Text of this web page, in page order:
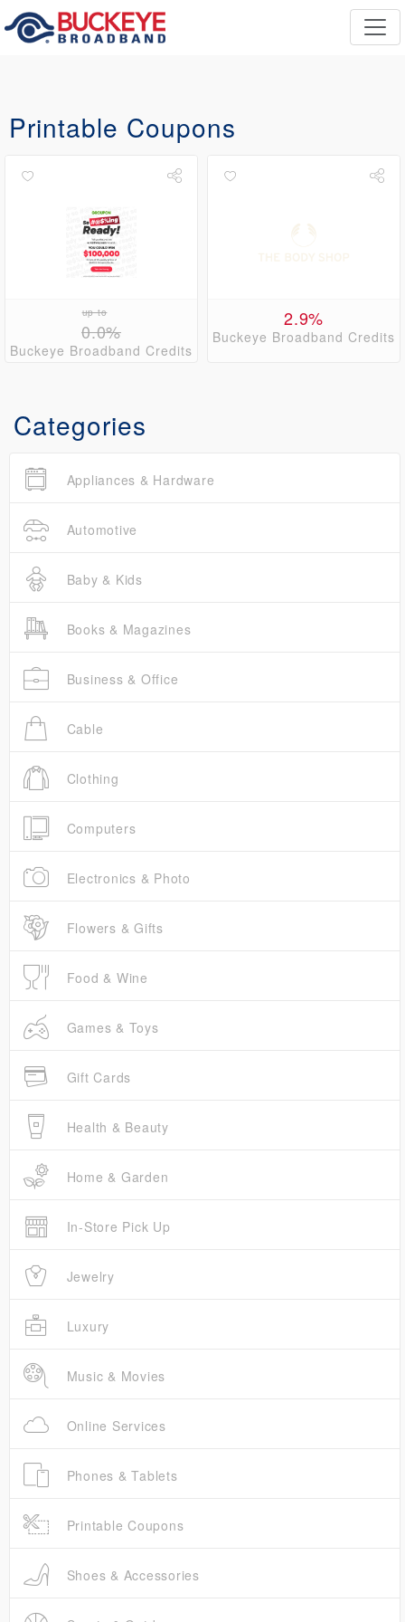
Printable Coupons
up to
0.0%
Buckeye Broadband Credits
2.9%
Buckeye Broadband Credits
Categories
Appliances & Hardware
Automotive
Baby & Kids
Books & Magazines
Business & Office
Cable
Clothing
Computers
Electronics & Photo
Flowers & Gifts
Food & Wine
Games & Toys
Gift Cards
Health & Beauty
Home & Garden
In-Store Pick Up
Jewelry
Luxury
Music & Movies
Online Services
Phones & Tablets
Printable Coupons
Shoes & Accessories